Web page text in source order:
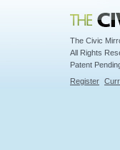
Civic Mirror
The Civic
All Rights
Patent
Register